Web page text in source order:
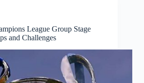
League Group Stage
and Challenges